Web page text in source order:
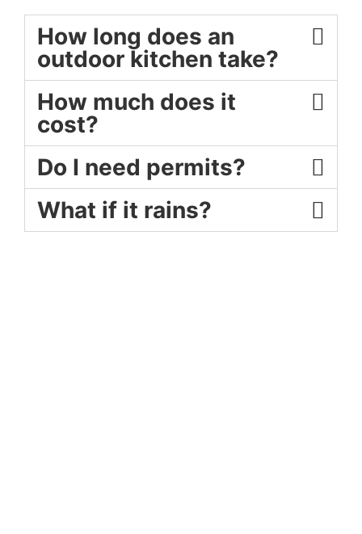
How long does an
outdoor kitchen take?
How much does it
cost?
Do I need permits?
What if it rains?